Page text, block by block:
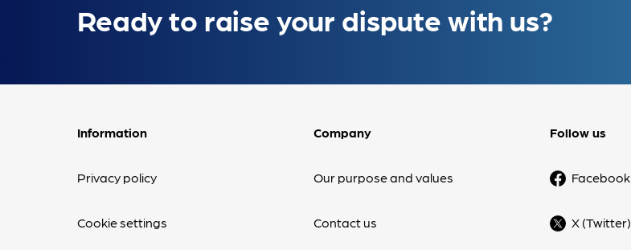
Ready to raise your dispute with us?
Information
Privacy policy
Cookie settings
Company
Our purpose and values
Contact us
Follow us
Facebook
X (Twitter)